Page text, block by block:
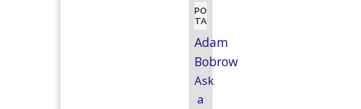
POPULAR
TAGS
Adam
Bobrow
Ask
a